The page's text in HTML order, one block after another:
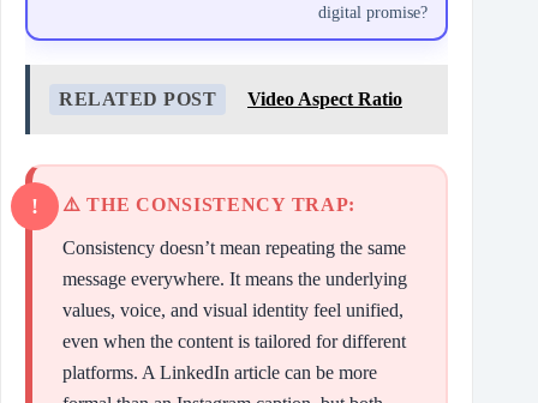
digital promise?
RELATED POST Video Aspect Ratio
⚠️ THE CONSISTENCY TRAP:
Consistency doesn’t mean repeating the same
message everywhere. It means the underlying
values, voice, and visual identity feel unified,
even when the content is tailored for different
platforms. A LinkedIn article can be more